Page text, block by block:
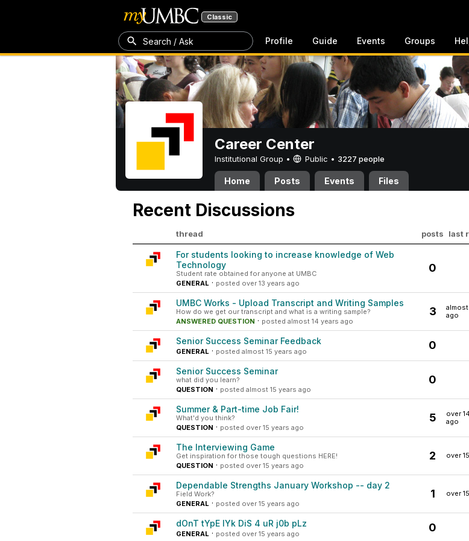
Classic
Search / Ask Profile Guide Events Groups
Career Center
Institutional Group • Public • 3227 people
Home Posts Events Files
Recent Discussions
thread posts last
For students looking to increase knowledge of Web
Technology
Student rate obtained for anyone at UMBC
GENERAL · posted over 13 years ago
0
UMBC Works - Upload Transcript and Writing Samples
How do we get our transcript and what is a writing sample?
ANSWERED QUESTION · posted almost 14 years ago
3
almost
ago
Senior Success Seminar Feedback
GENERAL · posted almost 15 years ago 0
Senior Success Seminar
what did you learn?
QUESTION · posted almost 15 years ago
0
Summer & Part-time Job Fair!
What'd you think?
QUESTION · posted over 15 years ago
5
over
ago
The Interviewing Game
Get inspiration for those tough questions HERE!
QUESTION · posted over 15 years ago
2 over
Dependable Strengths January Workshop -- day 2
Field Work?
GENERAL · posted over 15 years ago
1 over
dOnT tYpE lYk DiS 4 uR j0b pLz
GENERAL · posted over 15 years ago 0